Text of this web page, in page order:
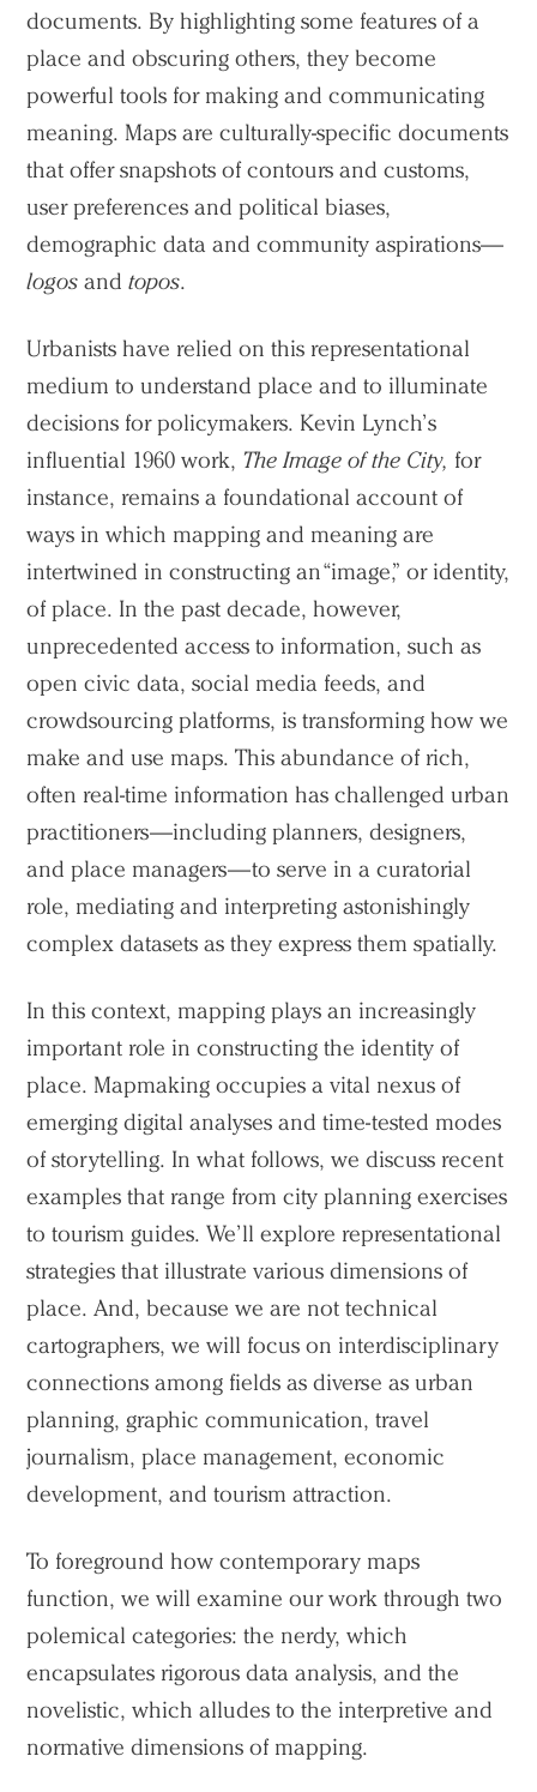
documents. By highlighting some features of a
place and obscuring others, they become
powerful tools for making and communicating
meaning. Maps are culturally-specific documents
that offer snapshots of contours and customs,
user preferences and political biases,
demographic data and community aspirations—
logos andtopos.
Urbanists have relied on this representational
medium to understand place and to illuminate
decisions for policymakers. Kevin Lynch’s
influential 1960 work, The Image of the City, for
instance, remains a foundational account of
ways in which mapping and meaning are
intertwined in constructing an “image,” or identity,
of place. In the past decade, however,
unprecedented access to information, such as
open civic data, social media feeds, and
crowdsourcing platforms, is transforming how we
make and use maps. This abundance of rich,
often real-time information has challenged urban
practitioners—including planners, designers,
and place managers—to serve in a curatorial
role, mediating and interpreting astonishingly
complex datasets as they express them spatially.
In this context, mapping plays an increasingly
important role in constructing the identity of
place. Mapmaking occupies a vital nexus of
emerging digital analyses and time-tested modes
of storytelling. In what follows, we discuss recent
examples that range from city planning exercises
to tourism guides. We’ll explore representational
strategies that illustrate various dimensions of
place. And, because we are not technical
cartographers, we will focus on interdisciplinary
connections among fields as diverse as urban
planning, graphic communication, travel
journalism, place management, economic
development, and tourism attraction.
To foreground how contemporary maps
function, we will examine our work through two
polemical categories: the nerdy, which
encapsulates rigorous data analysis, and the
novelistic, which alludes to the interpretive and
normative dimensions of mapping.